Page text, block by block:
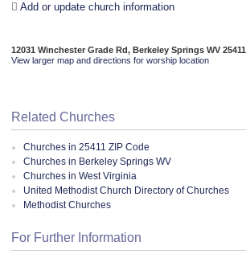
Add or update church information
12031 Winchester Grade Rd, Berkeley Springs WV 25411
View larger map and directions for worship location
Related Churches
Churches in 25411 ZIP Code
Churches in Berkeley Springs WV
Churches in West Virginia
United Methodist Church Directory of Churches
Methodist Churches
For Further Information